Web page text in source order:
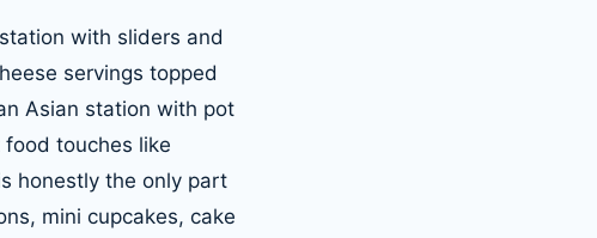
with sliders and
servings topped
Asian station with pot
touches like
honestly the only part
mini cupcakes, cake